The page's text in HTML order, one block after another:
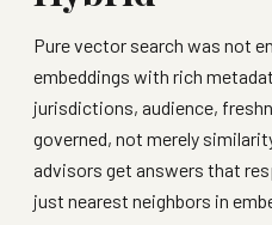
Pure vector search was not
embeddings with rich
jurisdictions, audience,
governed, not merely
advisors get answers that
just nearest neighbors in